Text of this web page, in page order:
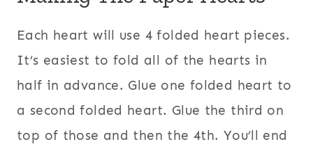
Each heart will use 4 folded heart pieces.
It’s easiest to fold all of the hearts in
half in advance. Glue one folded heart to
a second folded heart. Glue the third on
top of those and then the 4th. You’ll end